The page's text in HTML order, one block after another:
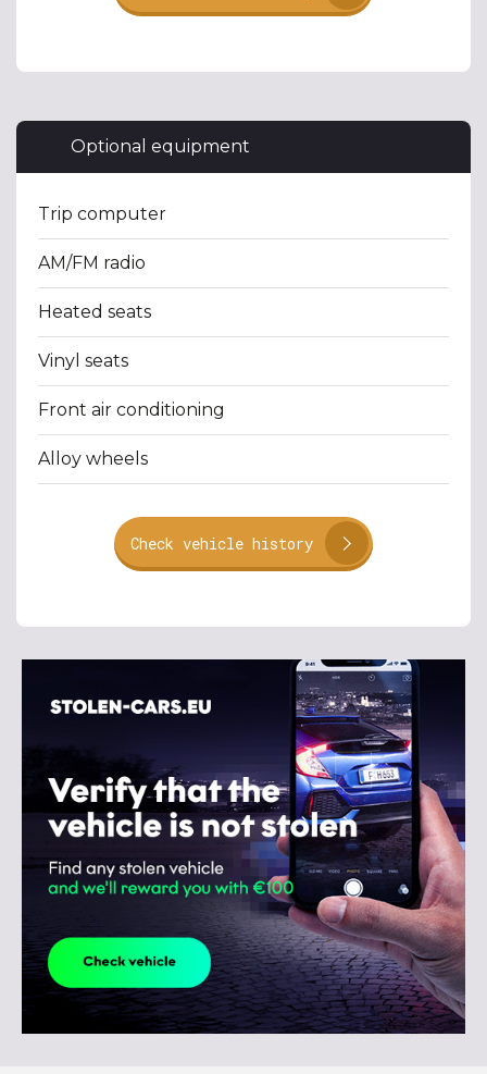
Optional equipment
Trip computer
AM/FM radio
Heated seats
Vinyl seats
Front air conditioning
Alloy wheels
Check vehicle history